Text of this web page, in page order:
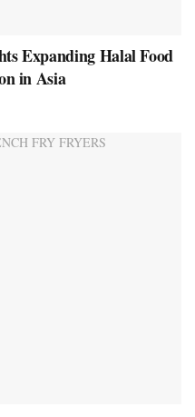
Expanding Halal Food
in Asia